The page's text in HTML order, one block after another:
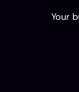
Your